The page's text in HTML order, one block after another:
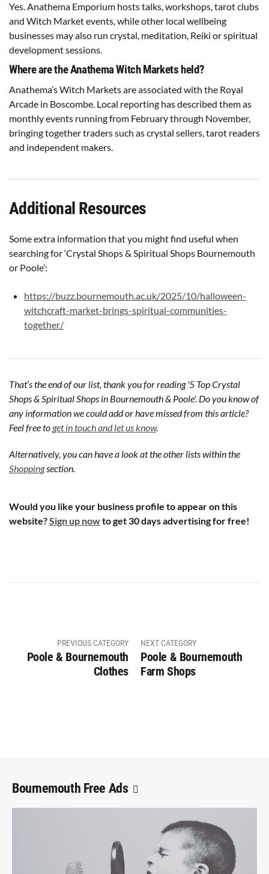
Yes. Anathema Emporium hosts talks, workshops, tarot clubs
and Witch Market events, while other local wellbeing
businesses may also run crystal, meditation, Reiki or spiritual
development sessions.
Where are the Anathema Witch Markets held?
Anathema’s Witch Markets are associated with the Royal
Arcade in Boscombe. Local reporting has described them as
monthly events running from February through November,
bringing together traders such as crystal sellers, tarot readers
and independent makers.
Additional Resources
Some extra information that you might find useful when
searching for ‘Crystal Shops & Spiritual Shops Bournemouth
or Poole’:
https://buzz.bournemouth.ac.uk/2025/10/halloween-
witchcraft-market-brings-spiritual-communities-
together/
That’s the end of our list, thank you for reading '5 Top Crystal
Shops & Spiritual Shops in Bournemouth & Poole'. Do you know of
any information we could add or have missed from this article?
Feel free to get in touch and let us know.
Alternatively, you can have a look at the other lists within the
Shoppingsection.
Would you like your business profile to appear on this
website?Sign up nowto get 30 days advertising for free!
PREVIOUS CATEGORY
Poole & Bournemouth
Clothes
NEXT CATEGORY
Poole & Bournemouth
Farm Shops
Bournemouth Free Ads